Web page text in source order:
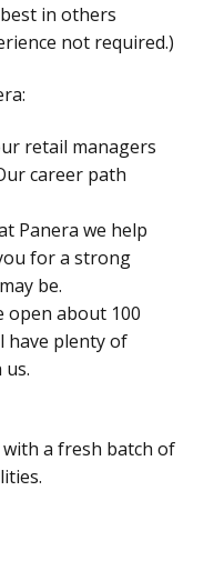
in others
not required.)
retail managers
career path
Panera we help
for a strong
be.
open about 100
have plenty of
a fresh batch of